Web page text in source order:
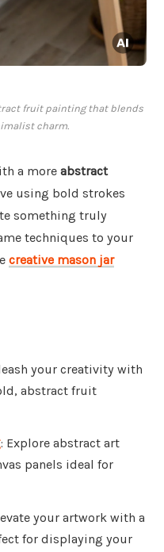
fruit painting that blends
charm.
a more abstract
using bold strokes
something truly
techniques to your
creative mason jar
your creativity with
abstract fruit
: Explore abstract art
panels ideal for
your artwork with a
for displaying your